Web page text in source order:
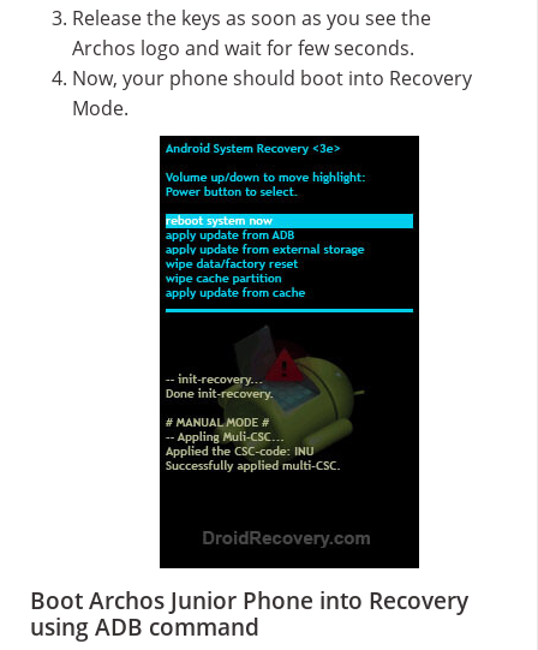
Release the keys as soon as you see the
Archos logo and wait for few seconds.
Now, your phone should boot into Recovery
Mode.
Boot Archos Junior Phone into Recovery
using ADB command